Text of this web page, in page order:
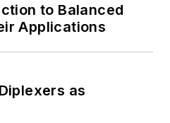
to Balanced
Applications
as